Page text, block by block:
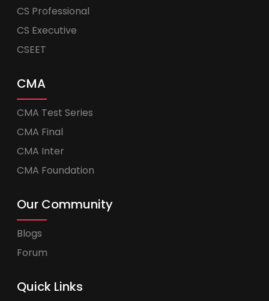
CS Professional
CS Executive
CSEET
CMA
CMA Test Series
CMA Final
CMA Inter
CMA Foundation
Our Community
Blogs
Forum
Quick Links